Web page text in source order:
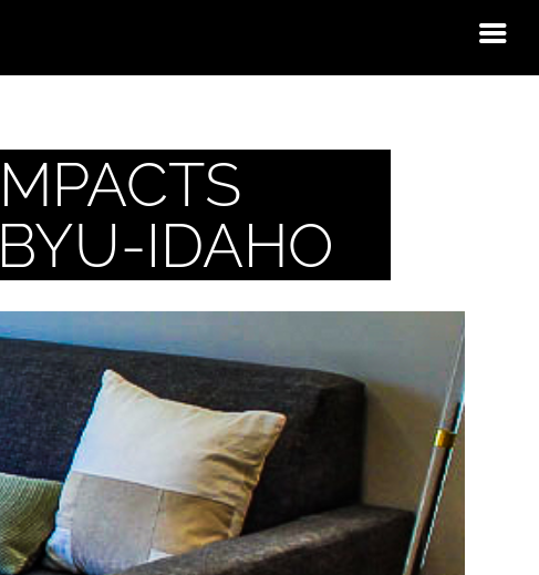
IDAHO